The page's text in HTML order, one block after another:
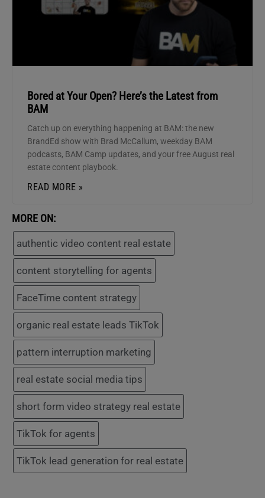
Bored at Your Open? Here’s the Latest from
BAM
Catch up on everything happening at BAM: the new
BrandEd show with Brad McCallum, weekday BAM
podcasts, BAM Camp updates, and your free August real
estate content playbook.
READ MORE »
MORE ON:
authentic video content real estate
content storytelling for agents
FaceTime content strategy
organic real estate leads TikTok
pattern interruption marketing
real estate social media tips
short form video strategy real estate
TikTok for agents
TikTok lead generation for real estate